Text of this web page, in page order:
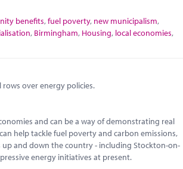
benefits,fuel poverty, new municipalism,
, Birmingham, Housing, local economies,
over energy policies.
and can be a way of demonstrating real
help tackle fuel poverty and carbon emissions,
and down the country - including Stockton-on-
energy initiatives at present.